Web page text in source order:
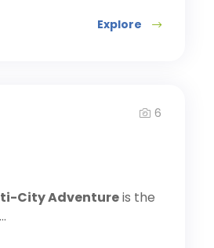
Explore
6
City Adventureis the